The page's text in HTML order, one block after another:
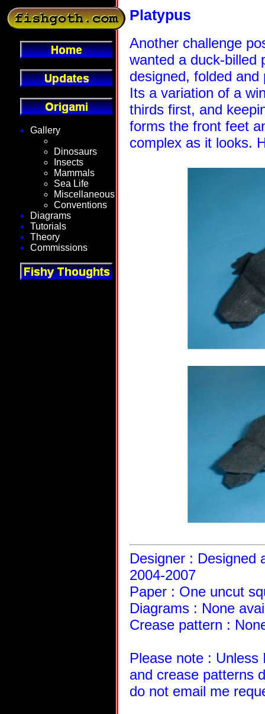
Gallery
Dinosaurs
Insects
Mammals
Sea Life
Miscellaneous
Conventions
Diagrams
Tutorials
Theory
Commissions
Platypus
Another challenge
wanted a duck-billed
designed, folded
Its a variation of a
thirds first, and
forms the front feet
complex as it looks.
Designer : Designed
2004-2007
Paper : One uncut
Diagrams : None
Crease pattern :
Please note : Unless
and crease patterns
do not email me